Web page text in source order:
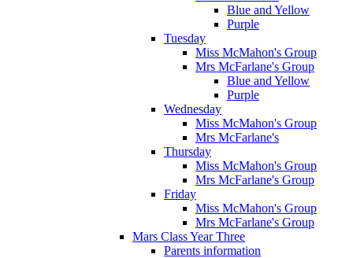
Blue and Yellow
Purple
Tuesday
Miss McMahon's Group
Mrs McFarlane's Group
Blue and Yellow
Purple
Wednesday
Miss McMahon's Group
Mrs McFarlane's
Thursday
Miss McMahon's Group
Mrs McFarlane's Group
Friday
Miss McMahon's Group
Mrs McFarlane's Group
Mars Class Year Three
Parents information